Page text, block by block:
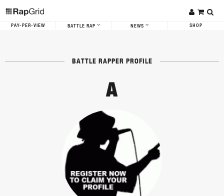
PAY-PER-VIEW BATTLE RAP NEWS SHOP
BATTLE RAPPER PROFILE
A